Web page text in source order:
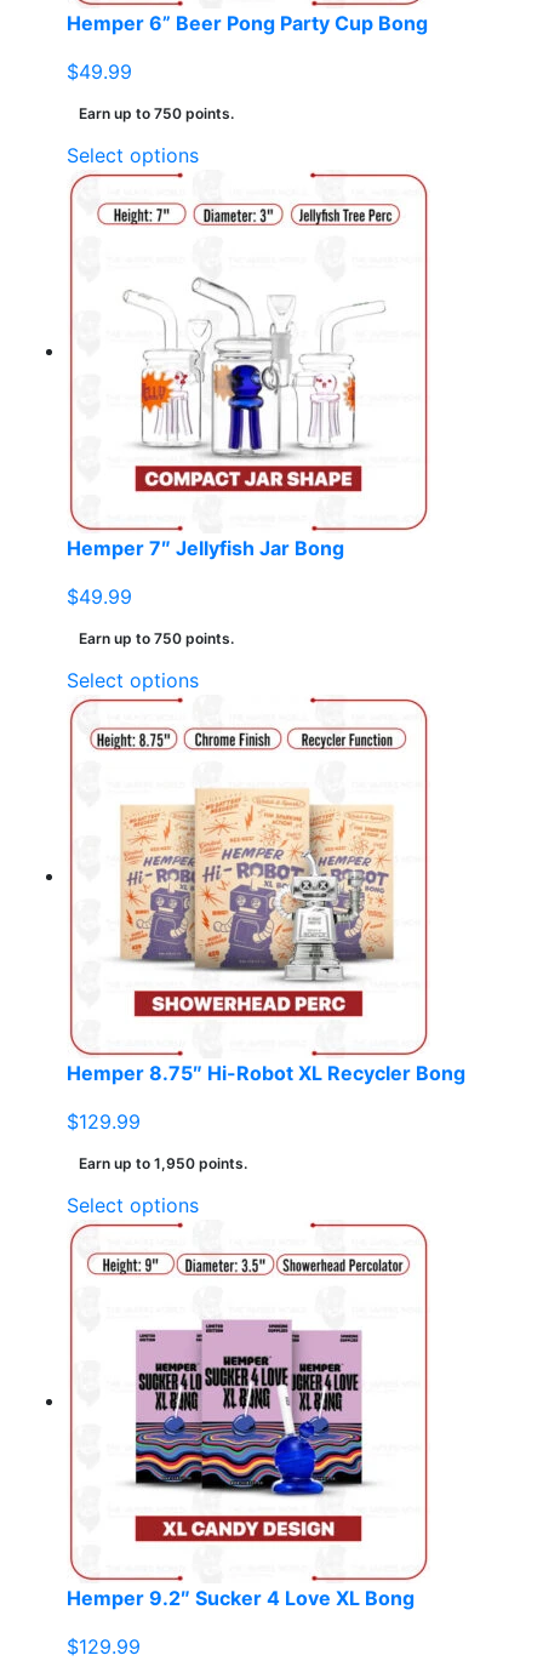
Hemper 6” Beer Pong Party Cup Bong
$49.99
Earn up to 750 points.
Select optionsThis
has
variants.
The
options
may
be
chosen
on
the
Hemper 7″ Jellyfish Jar Bong
$49.99
Earn up to 750 points.
Select optionsThis
has
variants.
The
options
may
be
chosen
on
the
Hemper 8.75″ Hi-Robot XL Recycler Bong
$129.99
Earn up to 1,950 points.
Select optionsThis
has
variants.
The
options
may
be
chosen
on
the
Hemper 9.2″ Sucker 4 Love XL Bong
$129.99